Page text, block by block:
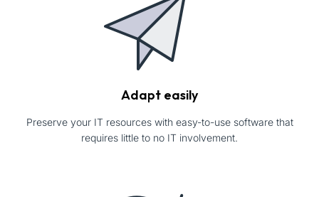
Adapt easily
Preserve your IT resources with easy-to-use software that
requires little to no IT involvement.